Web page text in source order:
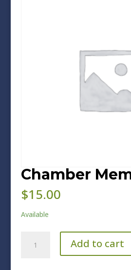
Chamber
$15.00
Available
Members
Add to cart